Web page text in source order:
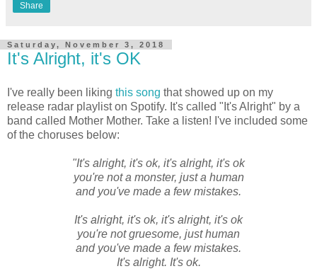
Share
Saturday, November 3, 2018
It's Alright, it's OK
I've really been liking this song that showed up on my
release radar playlist on Spotify. It's called "It's Alright" by a
band called Mother Mother. Take a listen! I've included some
of the choruses below:
"It's alright, it's ok, it's alright, it's ok
you're not a monster, just a human
and you've made a few mistakes.
It's alright, it's ok, it's alright, it's ok
you're not gruesome, just human
and you've made a few mistakes.
It's alright. It's ok.